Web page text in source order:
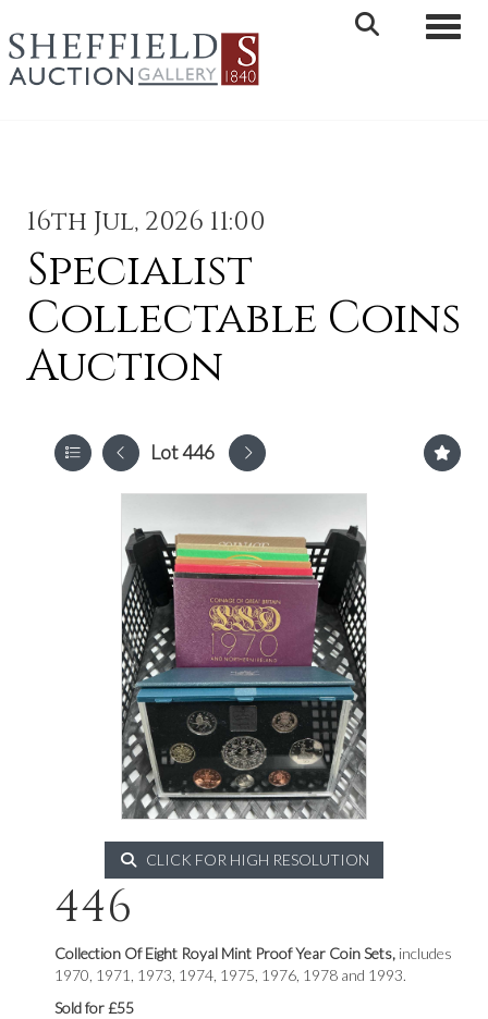
16th Jul, 2026 11:00
Specialist
Collectable Coins
Auction
Lot 446
CLICK FOR HIGH RESOLUTION
446
Collection Of Eight Royal Mint Proof Year Coin Sets, includes
1970, 1971, 1973, 1974, 1975, 1976, 1978 and 1993.
Sold for £55